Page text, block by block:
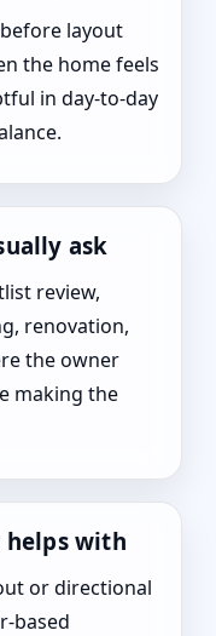
layout
the home feels
in day-to-day
ask
review,
renovation,
the owner
making the
helps with
or directional
based